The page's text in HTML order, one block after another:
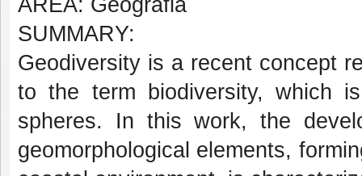
AREA: Geografia
SUMMARY:
Geodiversity is a recent concept
to the term biodiversity, which
spheres. In this work, the
geomorphological elements,